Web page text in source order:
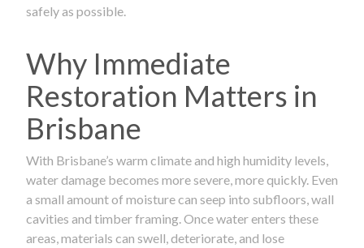
safely as possible.
Why Immediate
Restoration Matters in
Brisbane
With Brisbane’s warm climate and high humidity levels,
water damage becomes more severe, more quickly. Even
a small amount of moisture can seep into subfloors, wall
cavities and timber framing. Once water enters these
areas, materials can swell, deteriorate, and lose